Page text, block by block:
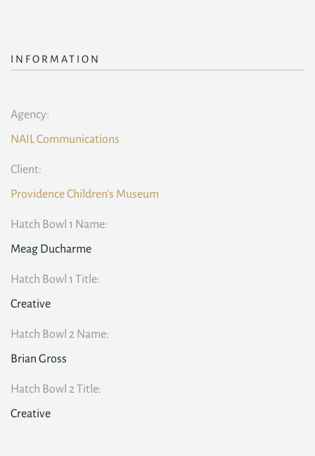
INFORMATION
Agency:
NAIL Communications
Client:
Providence Children's Museum
Hatch Bowl 1 Name:
Meag Ducharme
Hatch Bowl 1 Title:
Creative
Hatch Bowl 2 Name:
Brian Gross
Hatch Bowl 2 Title:
Creative